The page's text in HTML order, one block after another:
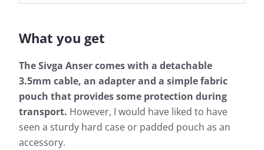
What you get
The Sivga Anser comes with a detachable
3.5mm cable, an adapter and a simple fabric
pouch that provides some protection during
transport. However, I would have liked to have
seen a sturdy hard case or padded pouch as an
accessory.